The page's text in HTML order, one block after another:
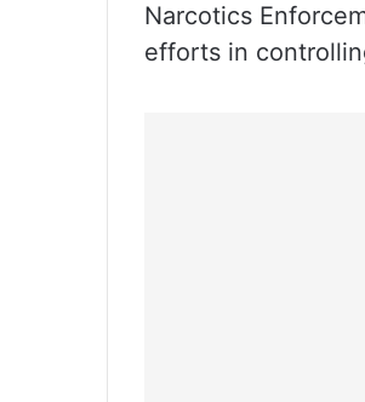
Narcotics
efforts in